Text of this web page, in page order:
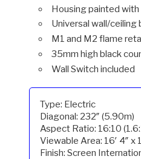
Housing painted
Universal wall/ceiling
M1 and M2 flame
35mm high black
Wall Switch included
Type: Electric
Diagonal: 232″ (5.90m)
Aspect Ratio: 16:10
Viewable Area: 16′ 4″ x
Finish: Screen